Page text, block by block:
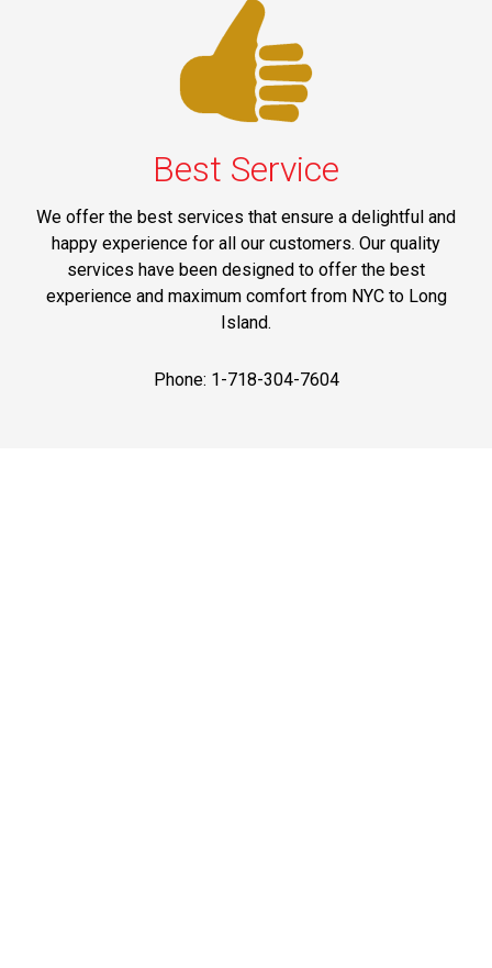
Best Service
We offer the best services that ensure a delightful and
happy experience for all our customers. Our quality
services have been designed to offer the best
experience and maximum comfort from NYC to Long
Island.
Phone: 1-718-304-7604